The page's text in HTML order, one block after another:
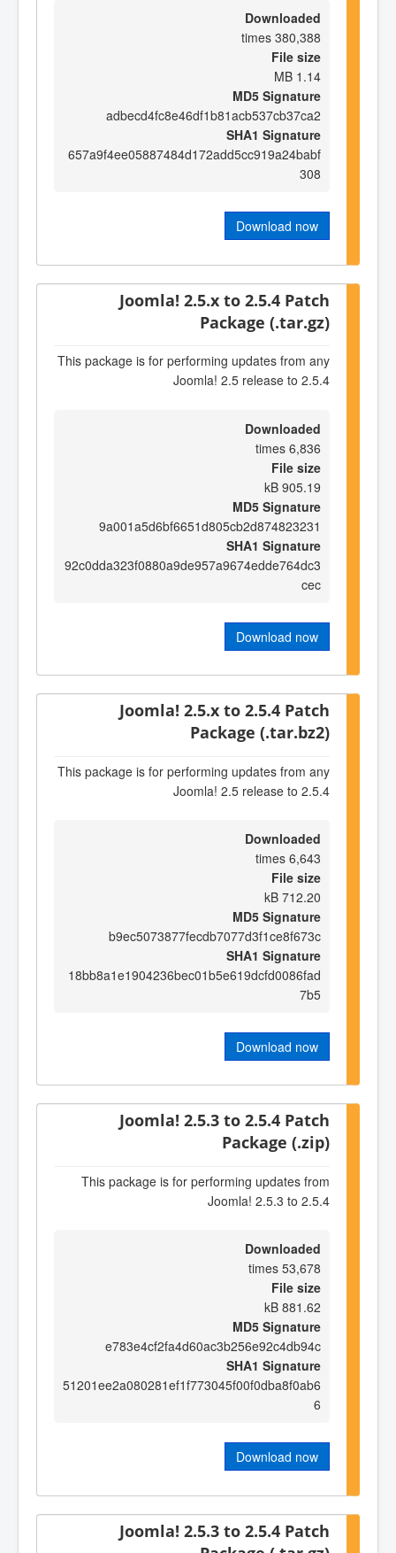
Downloaded
380,388 times
File size
1.14 MB
MD5 Signature
adbecd4fc8e46df1b81acb537cb37ca2
SHA1 Signature
657a9f4ee05887484d172add5cc919a24babf
308
Download now
Joomla! 2.5.x to 2.5.4 Patch
Package (.tar.gz)
This package is for performing updates from any
Joomla! 2.5 release to 2.5.4
Downloaded
6,836 times
File size
905.19 kB
MD5 Signature
9a001a5d6bf6651d805cb2d874823231
SHA1 Signature
92c0dda323f0880a9de957a9674edde764dc3
cec
Download now
Joomla! 2.5.x to 2.5.4 Patch
Package (.tar.bz2)
This package is for performing updates from any
Joomla! 2.5 release to 2.5.4
Downloaded
6,643 times
File size
712.20 kB
MD5 Signature
b9ec5073877fecdb7077d3f1ce8f673c
SHA1 Signature
18bb8a1e1904236bec01b5e619dcfd0086fad
7b5
Download now
Joomla! 2.5.3 to 2.5.4 Patch
Package (.zip)
This package is for performing updates from
Joomla! 2.5.3 to 2.5.4
Downloaded
53,678 times
File size
881.62 kB
MD5 Signature
e783e4cf2fa4d60ac3b256e92c4db94c
SHA1 Signature
51201ee2a080281ef1f773045f00f0dba8f0ab6
6
Download now
Joomla! 2.5.3 to 2.5.4 Patch